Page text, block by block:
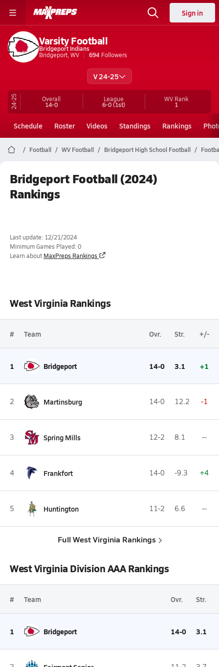
Sign in
Varsity Football
Bridgeport Indians
Bridgeport, WV
694 Followers
V 24-25
24-25 Overall
14-0
League
6-0(1st)
WV Rank
1
Schedule Roster Videos Standings Rankings
Football WV Football Bridgeport High School Football
Bridgeport Football (2024)
Rankings
Last update: 12/21/2024
Minimum Games Played: 0
Learn about MaxPreps Rankings
West Virginia Rankings
# Team Ovr. Str. +/-
1 Bridgeport 14-0 3.1 +1
2 Martinsburg 14-0 12.2 -1
3 Spring Mills 12-2 8.1 --
4 Frankfort 14-0 -9.3 +4
5 Huntington 11-2 6.6 --
Full West Virginia Rankings
West Virginia Division AAA Rankings
# Team Ovr. Str.
1 Bridgeport 14-0 3.1